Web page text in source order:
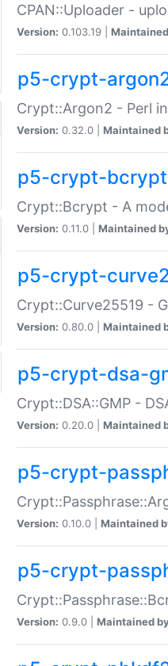
CPAN::Uploader -
Version: 0.103.19 |
p5-crypt-
Crypt::Argon2 - Perl
Version: 0.32.0 | Maintained
p5-crypt-bcrypt
Crypt::Bcrypt - A
Version: 0.11.0 | Maintained
p5-crypt-
Crypt::Curve25519 -
Version: 0.80.0 | Maintained
p5-crypt-dsa-
Crypt::DSA::GMP -
Version: 0.20.0 | Maintained
p5-crypt-
Version: 0.10.0 | Maintained
p5-crypt-
Version: 0.9.0 | Maintained